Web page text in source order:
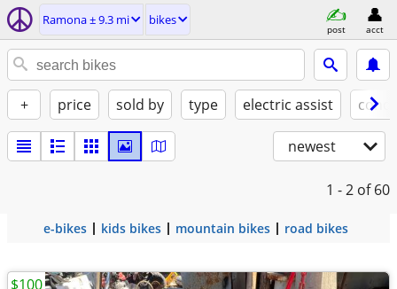
Ramona ± 9.3 mi bikes
post acct
+ price sold by type electric assist
newest
1 - 2 of 60
e-bikes kids bikes mountain bikes road bikes
$100